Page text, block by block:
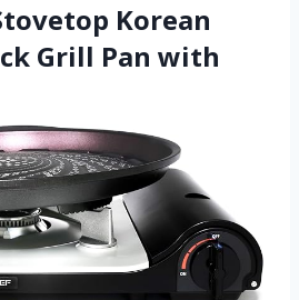
Korean
Grill Pan with